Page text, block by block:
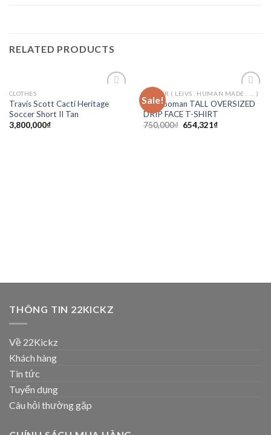
RELATED PRODUCTS
wishlist
CLOTHES
Travis Scott Cacti Heritage
Soccer Short II Tan
3,800,000₫
Sale!
Add to
wishlist
ORTHER ( LEIVS , HUMAN MADE , .... )
Boohooman TALL OVERSIZED
DRIP FACE T-SHIRT
750,000₫ 654,321₫
THÔNG TIN 22KICKZ
Về 22Kickz
Khách hàng
Tin tức
Tuyển dụng
Câu hỏi thường gặp